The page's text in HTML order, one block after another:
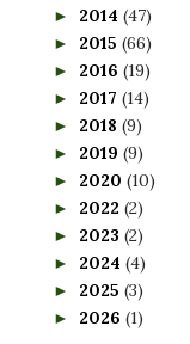
► 2014 (47)
► 2015 (66)
► 2016 (19)
► 2017 (14)
► 2018 (9)
► 2019 (9)
► 2020 (10)
► 2022 (2)
► 2023 (2)
► 2024 (4)
► 2025 (3)
► 2026 (1)